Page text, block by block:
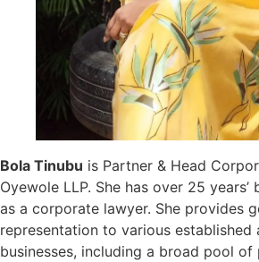
Bola Tinubu is Partner & Head
Oyewole LLP. She has over 25 years’
as a corporate lawyer. She provides
representation to various established
businesses, including a broad pool of